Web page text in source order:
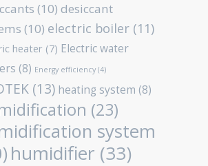
(10) desiccant
(10) electric boiler (11)
heater (7) Electric water
(8) Energy efficiency (4)
(13) heating system (8)
(23)
system
humidifier (33)